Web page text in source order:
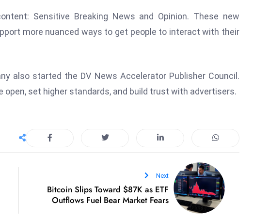
Sensitive Breaking News and Opinion. These new
more nuanced ways to get people to interact with their
also started the DV News Accelerator Publisher Council.
set higher standards, and build trust with advertisers.
Next
Bitcoin Slips Toward $87K as ETF
Outflows Fuel Bear Market Fears